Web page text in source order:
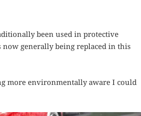
been used in protective
generally being replaced in this
more environmentally aware I could